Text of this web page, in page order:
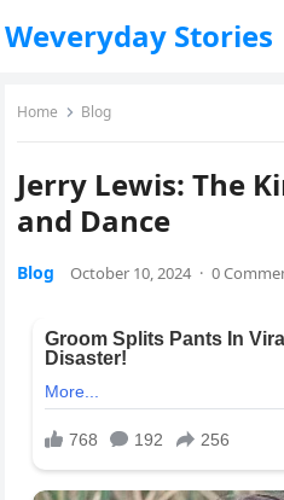
Weveryday Stories
Home Blog
Jerry Lewis: The
and Dance
Blog October 10, 2024 · 0